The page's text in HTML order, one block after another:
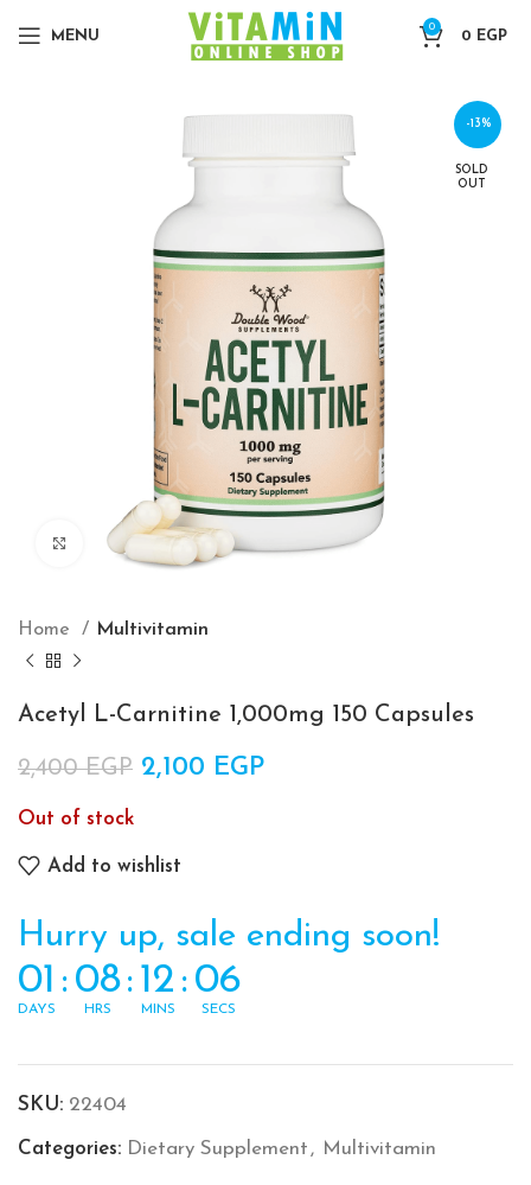
MENU
0
0 EGP
-13%
SOLD
OUT
Click to enlarge
Home Multivitamin
Acetyl L-Carnitine 1,000mg 150 Capsules
2,400EGP Original price was: 2,400 EGP.
2,100 EGP
Out of stock
Add to wishlist
Hurry up, sale ending soon!
01
DAYS
: 08
HRS
: 12
MINS
: 06
SECS
SKU: 22404
Categories: Dietary Supplement , Multivitamin